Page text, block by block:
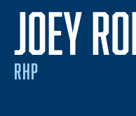
JOEY
RHP